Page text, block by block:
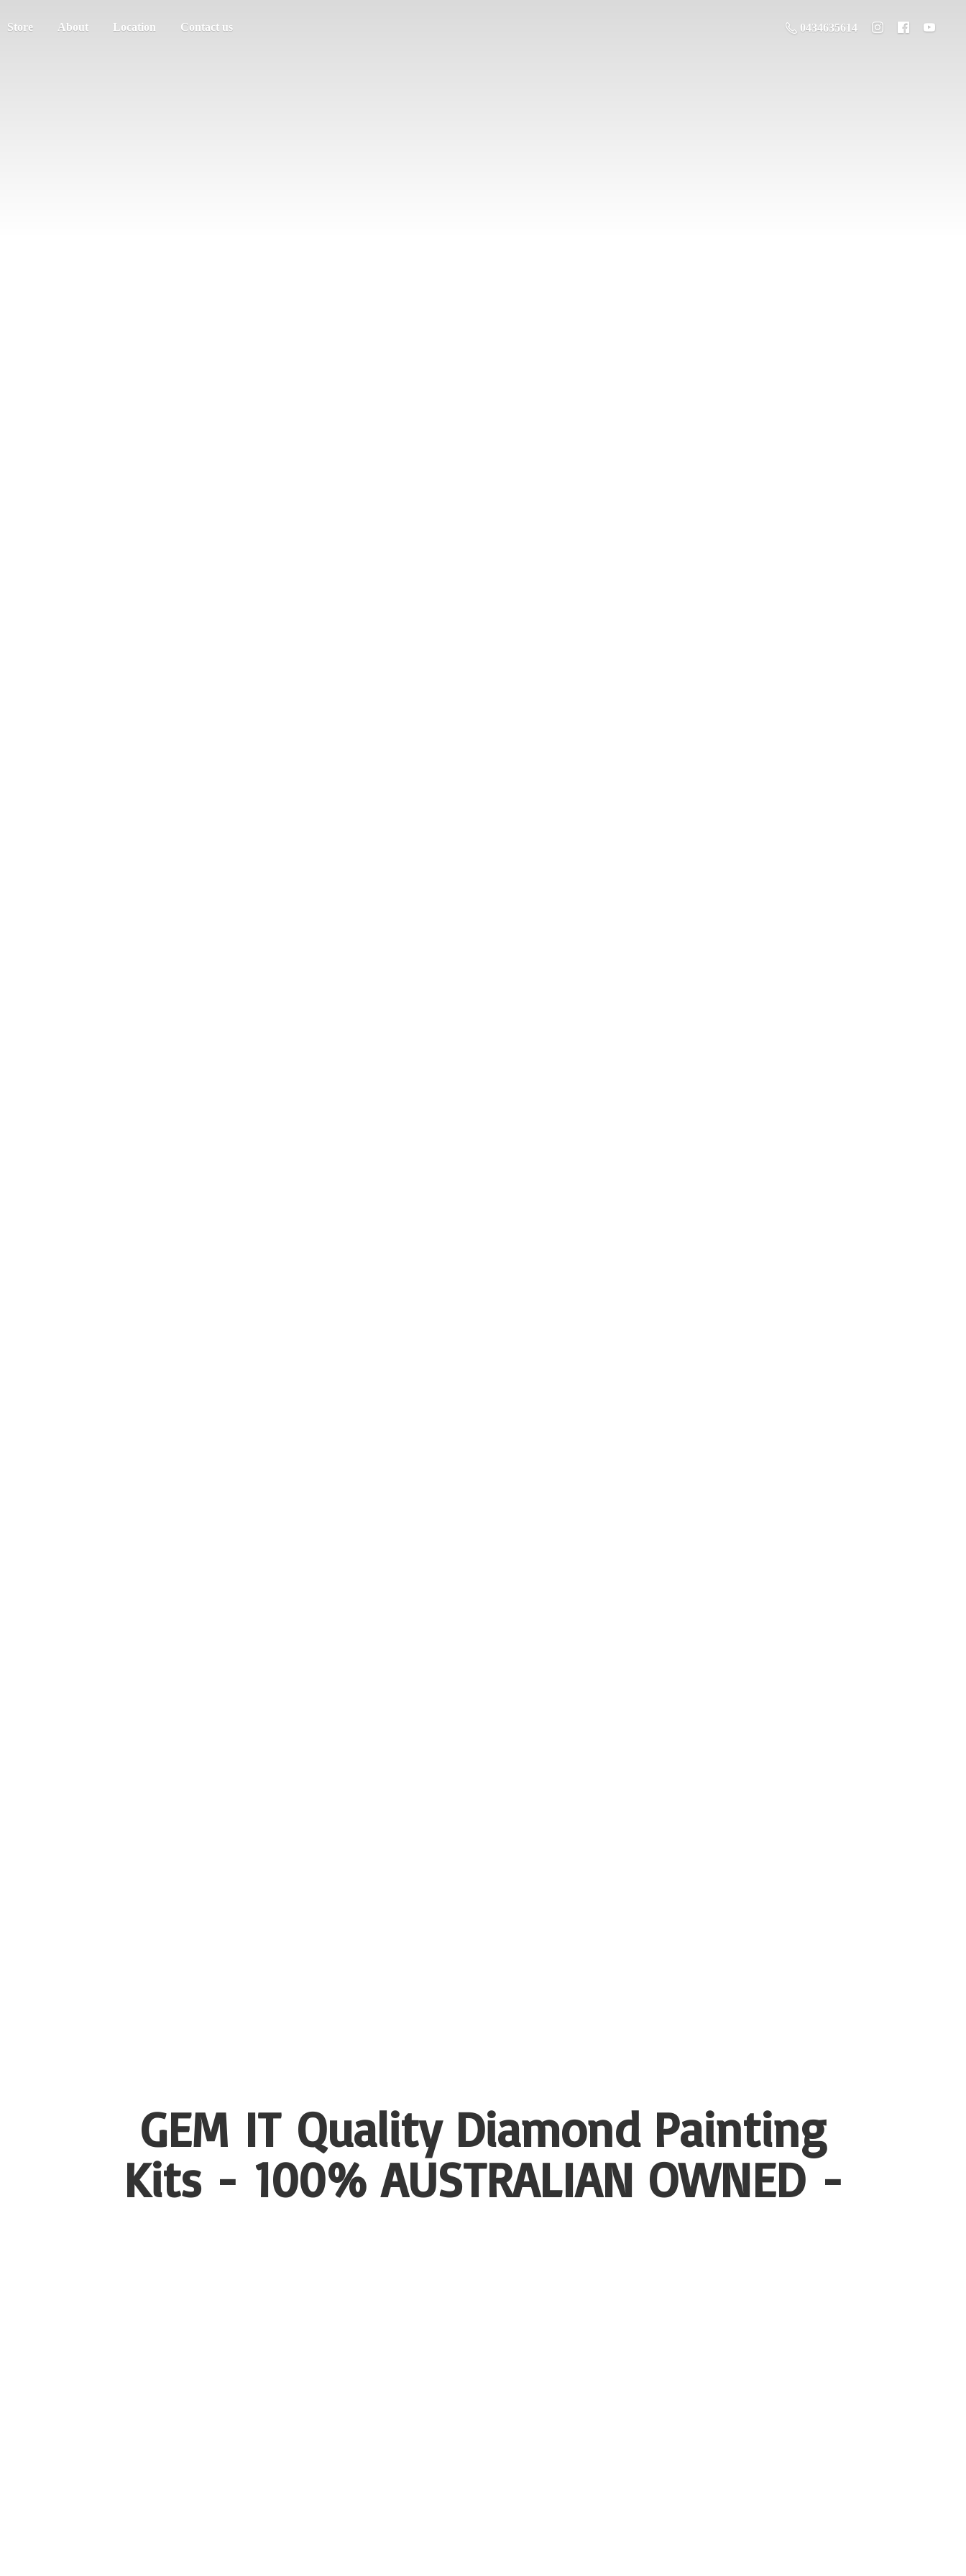
Store About Location Contact us 0434635614
GEM IT Quality Diamond Painting
Kits - 100%AUSTRALIAN OWNED -